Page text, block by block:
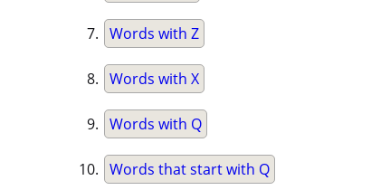
Words with Z
Words with X
Words with Q
Words that start with Q